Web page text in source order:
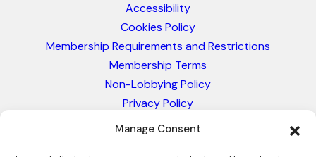
Manage Consent
Accessibility
Cookies Policy
Membership Requirements and Restrictions
Membership Terms
Non-Lobbying Policy
Privacy Policy
Blacklist & Sanctions Policy